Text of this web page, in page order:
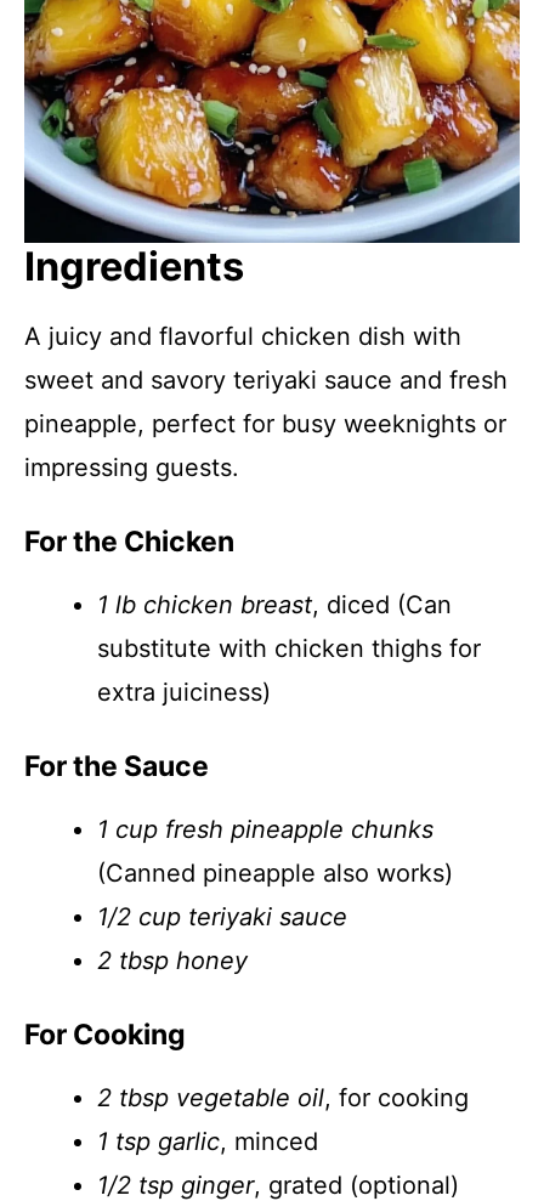
Ingredients
A juicy and flavorful chicken dish with
sweet and savory teriyaki sauce and fresh
pineapple, perfect for busy weeknights or
impressing guests.
For the Chicken
1 lb chicken breast, diced (Can
substitute with chicken thighs for
extra juiciness)
For the Sauce
1 cup fresh pineapple chunks
(Canned pineapple also works)
1/2 cup teriyaki sauce
2 tbsp honey
For Cooking
2 tbsp vegetable oil, for cooking
1 tsp garlic, minced
1/2 tsp ginger, grated (optional)